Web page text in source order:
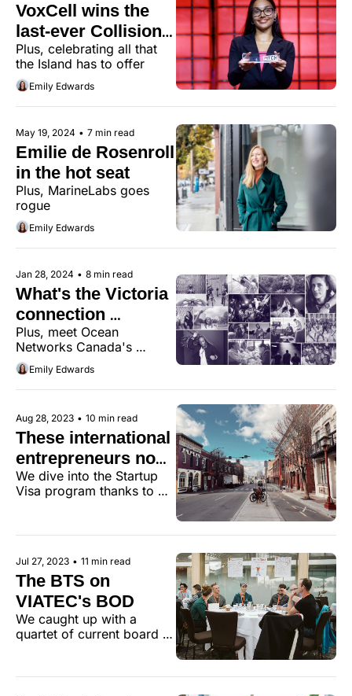
VoxCell wins the
last-ever Collision
PITCH competition
Plus, celebrating all that
the Island has to offer
Emily Edwards
May 19, 2024 • 7 min read
Emilie de Rosenroll
in the hot seat
Plus, MarineLabs goes
rogue
Emily Edwards
Jan 28, 2024 • 8 min read
What's the Victoria
connection
between MLB, the
NFL, and
Bloomberg?
Plus, meet Ocean
Networks Canada's
president and CEO, Kate
Moran.
Emily Edwards
Aug 28, 2023 • 10 min read
These international
entrepreneurs now
call Victoria home
We dive into the Startup
Visa program thanks to
Jul 27, 2023 • 11 min read
The BTS on
VIATEC's BOD
We caught up with a
quartet of current board
joined, how it has